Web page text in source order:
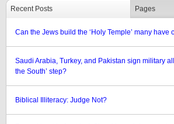
Recent Posts Pages
Can the Jews build the ‘Holy Temple’ many have
Saudi Arabia, Turkey, and Pakistan sign military
the South’ step?
Biblical Illiteracy: Judge Not?